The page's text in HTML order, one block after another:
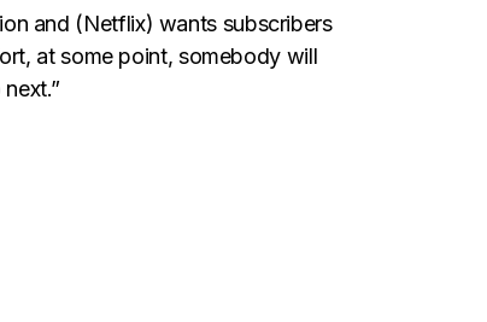
and (Netflix) wants subscribers
at some point, somebody will